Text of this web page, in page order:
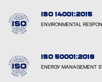
ISO 14001:2015
ENVIRONMENTAL
ISO 50001:2018
ENERGY MANAGEMENT